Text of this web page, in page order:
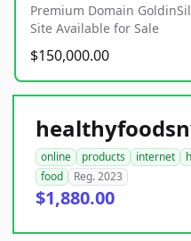
Premium Domain
Site Available for Sale
$150,000.00
online products internet
food
Reg. 2023
$1,880.00